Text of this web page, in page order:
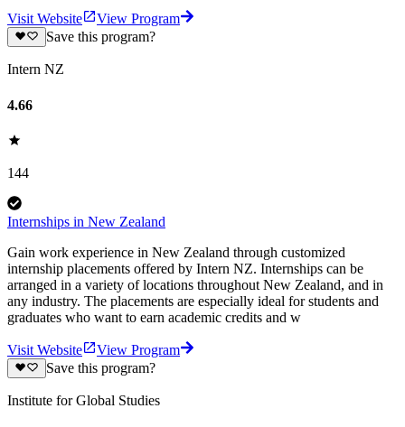
Visit Website
View Program
Save this program?
Intern NZ
4.66
144
Internships in New Zealand
Gain work experience in New Zealand through customized
internship placements offered by Intern NZ. Internships can be
arranged in a variety of locations throughout New Zealand, and in
any industry. The placements are especially ideal for students and
graduates who want to earn academic credits and w
Visit Website
View Program
Save this program?
Institute for Global Studies